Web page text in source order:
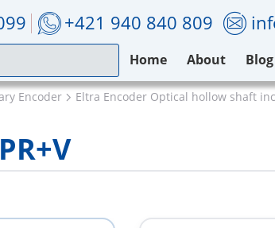
+421 940 840 809
Home About Blog
Encoder Eltra Encoder Optical hollow shaft